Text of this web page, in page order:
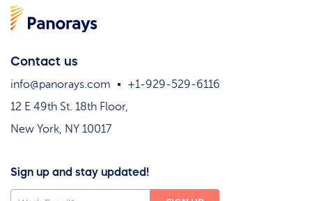
Contact us
info@panorays.com
+1-929-529-6116
12 E 49th St. 18th Floor,
New York, NY 10017
Sign up and stay updated!